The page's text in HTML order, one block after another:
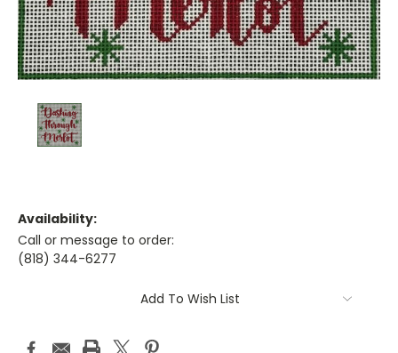
Availability:
Call or message to order:
(818) 344-6277
Add To Wish List